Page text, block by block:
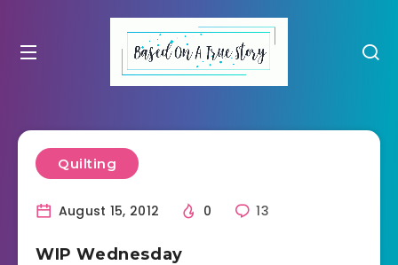
Quilting
August 15, 2012 0 13
WIP Wednesday